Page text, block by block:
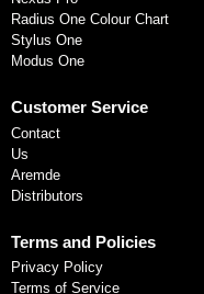
Radius One Colour Chart
Stylus One
Modus One
Customer Service
Contact
Us
Aremde
Distributors
Terms and Policies
Privacy Policy
Terms of Service